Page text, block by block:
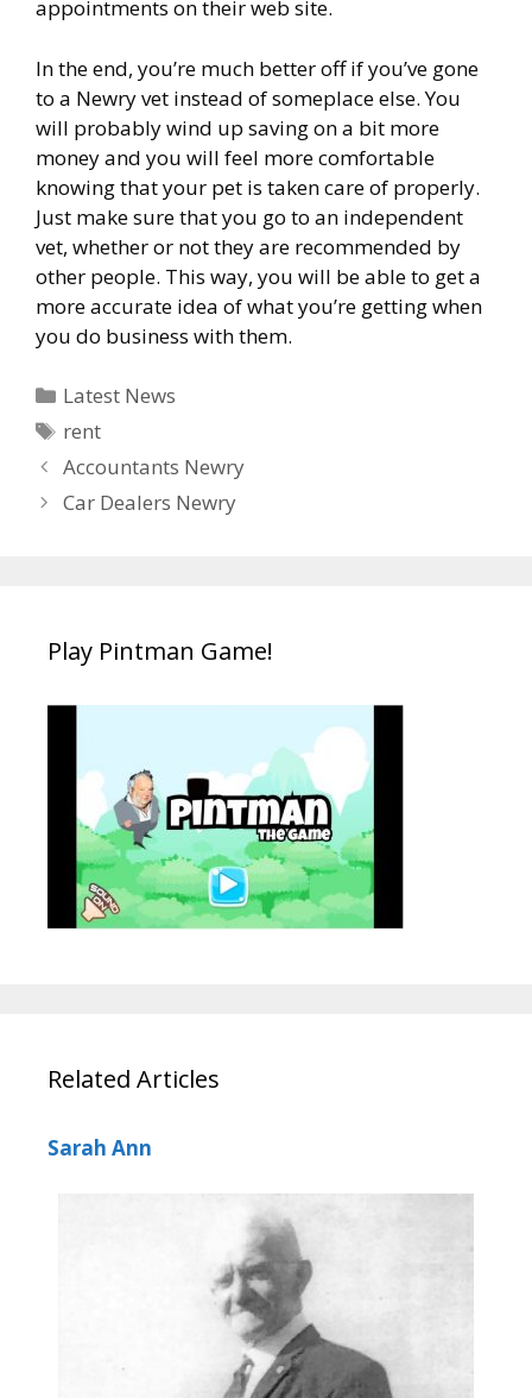
appointments on their web site.
In the end, you’re much better off if you’ve gone
to a Newry vet instead of someplace else. You
will probably wind up saving on a bit more
money and you will feel more comfortable
knowing that your pet is taken care of properly.
Just make sure that you go to an independent
vet, whether or not they are recommended by
other people. This way, you will be able to get a
more accurate idea of what you’re getting when
you do business with them.
Categories
Latest News
Tags
rent
Accountants Newry
Car Dealers Newry
Play Pintman Game!
Related Articles
Sarah Ann